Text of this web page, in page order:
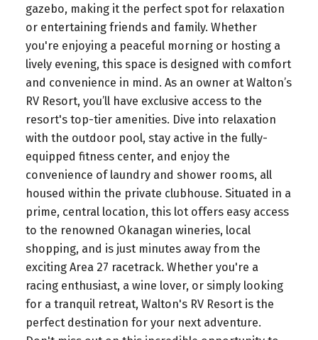
gazebo, making it the perfect spot for relaxation
or entertaining friends and family. Whether
you're enjoying a peaceful morning or hosting a
lively evening, this space is designed with comfort
and convenience in mind. As an owner at Walton’s
RV Resort, you’ll have exclusive access to the
resort's top-tier amenities. Dive into relaxation
with the outdoor pool, stay active in the fully-
equipped fitness center, and enjoy the
convenience of laundry and shower rooms, all
housed within the private clubhouse. Situated in a
prime, central location, this lot offers easy access
to the renowned Okanagan wineries, local
shopping, and is just minutes away from the
exciting Area 27 racetrack. Whether you're a
racing enthusiast, a wine lover, or simply looking
for a tranquil retreat, Walton's RV Resort is the
perfect destination for your next adventure.